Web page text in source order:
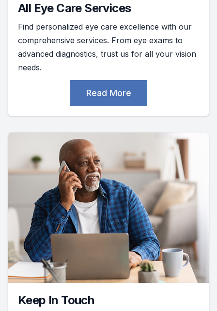
All Eye Care Services
Find personalized eye care excellence with our
comprehensive services. From eye exams to
advanced diagnostics, trust us for all your vision
needs.
Read More
Keep In Touch